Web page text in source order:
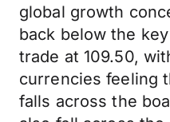
global growth
back below the
trade at 109.50,
currencies feeling
falls across the